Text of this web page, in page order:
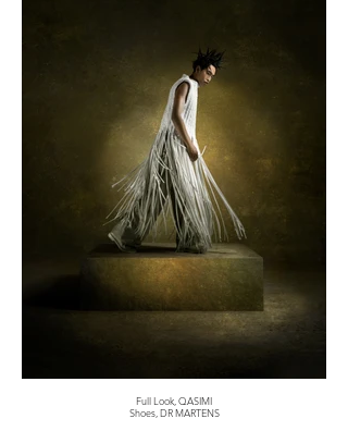
Full Look, QASIMI
Shoes, DR MARTENS